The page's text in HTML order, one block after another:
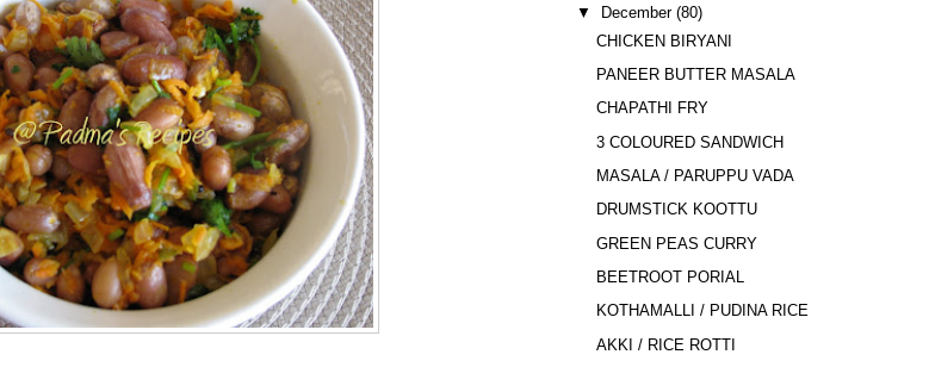
▼
December (80)
CHICKEN BIRYANI
PANEER BUTTER MASALA
CHAPATHI FRY
3 COLOURED SANDWICH
MASALA / PARUPPU VADA
DRUMSTICK KOOTTU
GREEN PEAS CURRY
BEETROOT PORIAL
KOTHAMALLI / PUDINA RICE
AKKI / RICE ROTTI